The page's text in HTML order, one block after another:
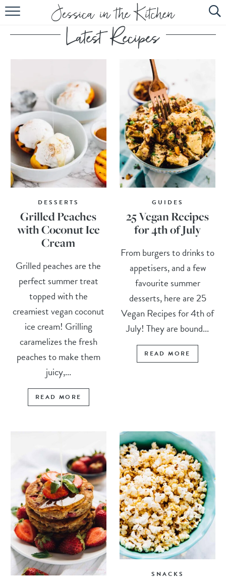
HOME
ABOUT
SUBSCRIBE
EBOOK
DESSERTS
Grilled Peaches
with Coconut Ice
Cream
Grilled peaches are the
perfect summer treat
topped with the
creamiest vegan coconut
ice cream! Grilling
caramelizes the fresh
peaches to make them
juicy,...
READ MORE
GUIDES
25 Vegan Recipes
for 4th of July
From burgers to drinks to
appetisers, and a few
favourite summer
desserts, here are 25
Vegan Recipes for 4th of
July! They are bound...
READ MORE
SNACKS